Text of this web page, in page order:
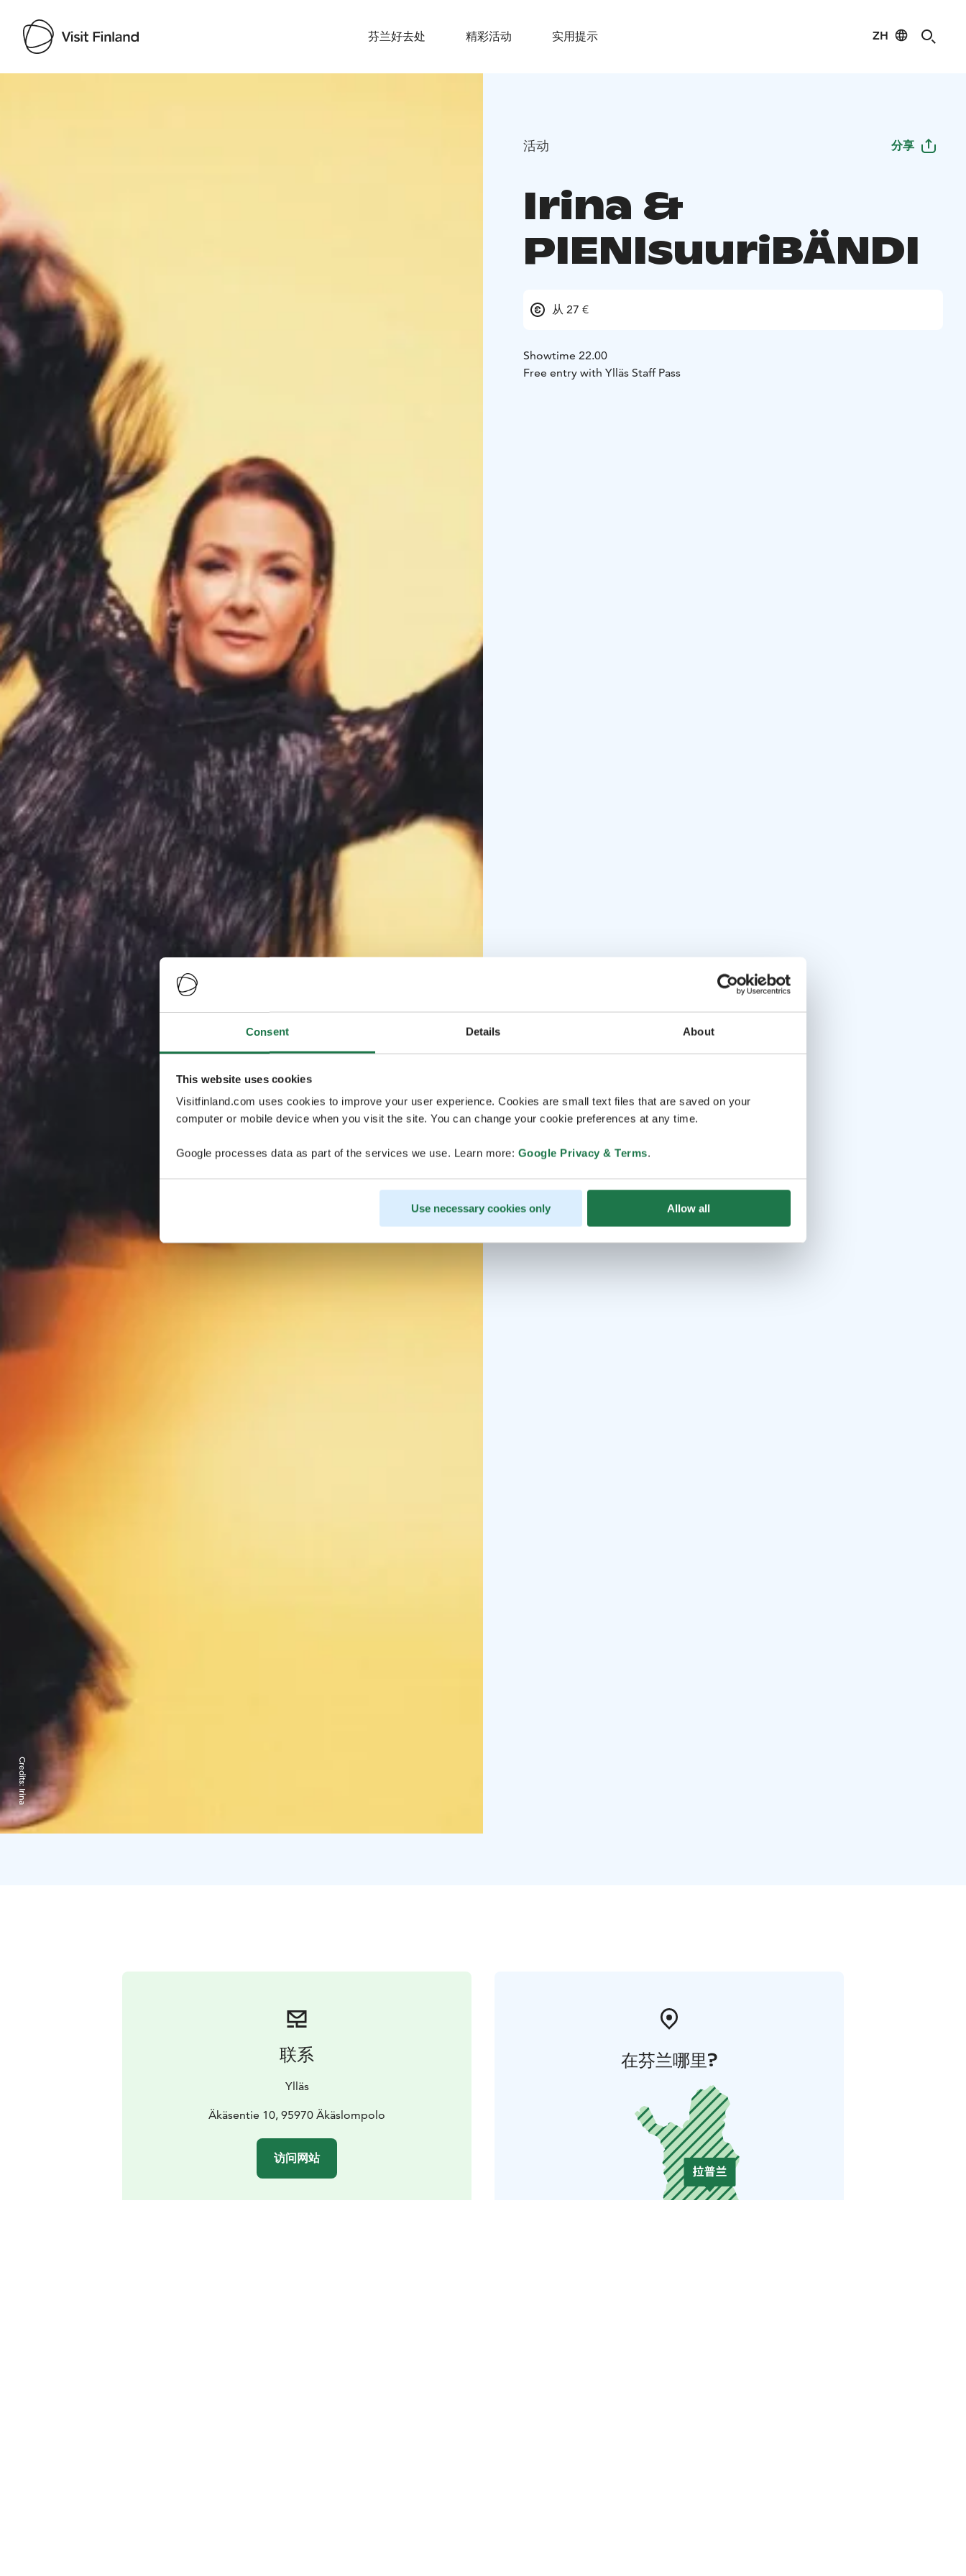
Consent Details About
This website uses cookies
Visitfinland.com uses cookies to improve your user experience. Cookies are small text files that are saved on your
computer or mobile device when you visit the site. You can change your cookie preferences at any time.
Google processes data as part of the services we use. Learn more: Google Privacy & Terms.
Use necessary cookies only Allow all
芬兰好去处 精彩活动 实用提示 ZH
Credits:
Irina
活动 分享
Irina &
PIENIsuuriBÄNDI
从 27 €
Showtime 22.00
Free entry with Ylläs Staff Pass
联系
Ylläs
Äkäsentie 10, 95970 Äkäslompolo
访问网站
在芬兰哪里?